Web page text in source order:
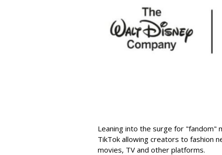
Leaning into the surge for "fandom"
TikTok allowing creators to fashion
movies, TV and other platforms.